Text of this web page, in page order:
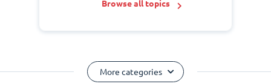
Browse all topics
More categories